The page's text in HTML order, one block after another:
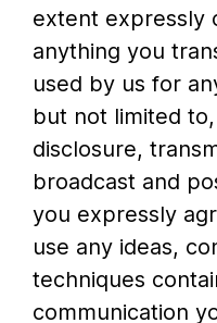
extent expressly
anything you
used by us for
but not limited
disclosure,
broadcast and
you expressly
use any ideas,
techniques
communication